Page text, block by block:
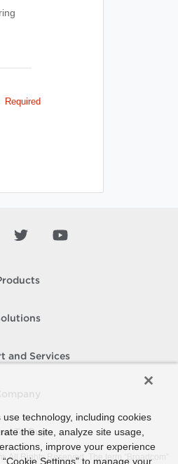
Required
and Services
To Buy
All Rights Reserved. The term “Broadcom”
technology, including cookies
the site, analyze site usage,
improve your experience
Settings” to manage your